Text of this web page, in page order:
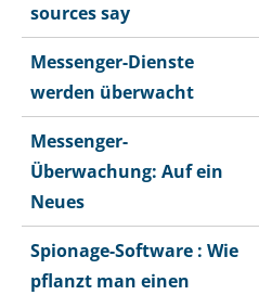
sources say
Messenger-Dienste
werden überwacht
Messenger-
Überwachung: Auf ein
Neues
Spionage-Software : Wie
pflanzt man einen